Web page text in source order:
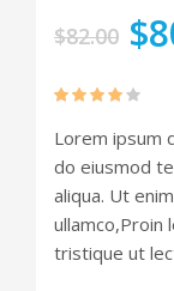
$82.00 $
4.00out
of 5
Lorem ipsum
do eiusmod
aliqua. Ut
ullamco,Proin
tristique ut